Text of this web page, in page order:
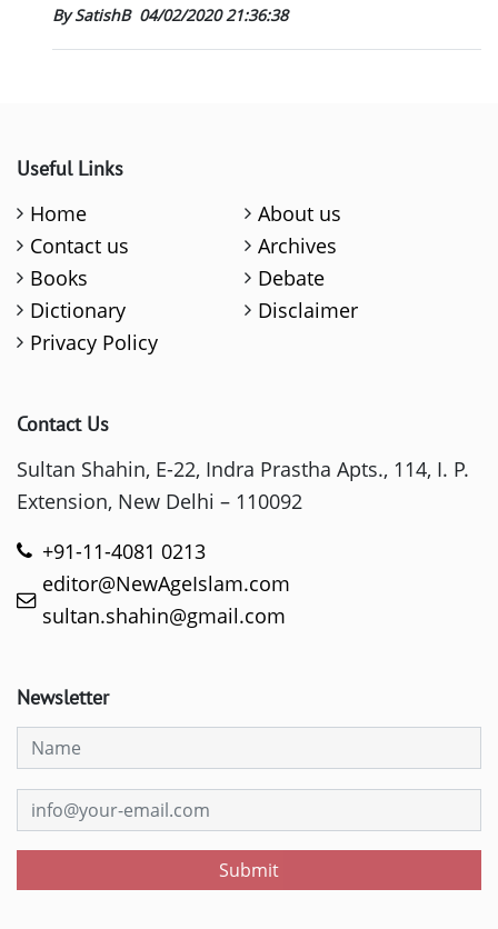
By SatishB 04/02/2020 21:36:38
Useful Links
Home
About us
Contact us
Archives
Books
Debate
Dictionary
Disclaimer
Privacy Policy
Contact Us
Sultan Shahin, E-22, Indra Prastha Apts., 114, I. P.
Extension, New Delhi – 110092
+91-11-4081 0213
editor@NewAgeIslam.com
sultan.shahin@gmail.com
Newsletter
Submit